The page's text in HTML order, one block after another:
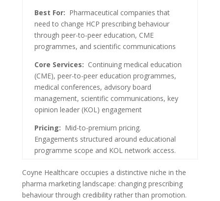
Best For: Pharmaceutical companies that
need to change HCP prescribing behaviour
through peer-to-peer education, CME
programmes, and scientific communications
Core Services: Continuing medical education
(CME), peer-to-peer education programmes,
medical conferences, advisory board
management, scientific communications, key
opinion leader (KOL) engagement
Pricing: Mid-to-premium pricing.
Engagements structured around educational
programme scope and KOL network access.
Coyne Healthcare occupies a distinctive niche in the
pharma marketing landscape: changing prescribing
behaviour through credibility rather than promotion.